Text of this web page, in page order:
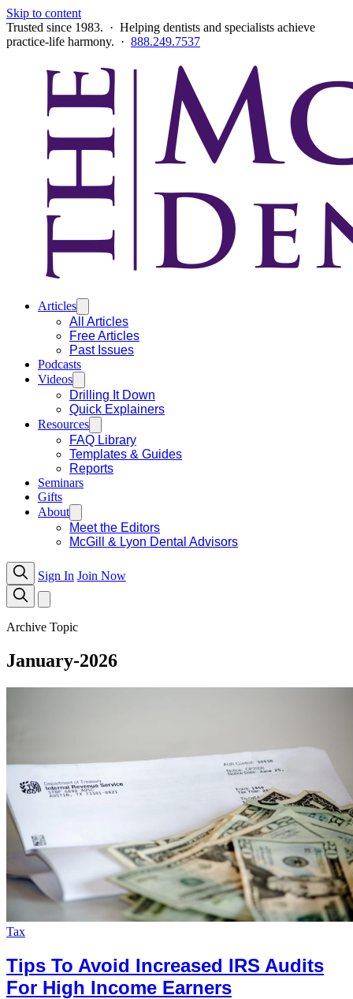
Skip to content
Trusted since 1983. · Helping dentists and specialists achieve
practice-life harmony. · 888.249.7537
Articles
All Articles
Free Articles
Past Issues
Podcasts
Videos
Drilling It Down
Quick Explainers
Resources
FAQ Library
Templates & Guides
Reports
Seminars
Gifts
About
Meet the Editors
McGill & Lyon Dental Advisors
Sign In Join Now
Archive Topic
January-2026
Tax
Tips To Avoid Increased IRS Audits
For High Income Earners